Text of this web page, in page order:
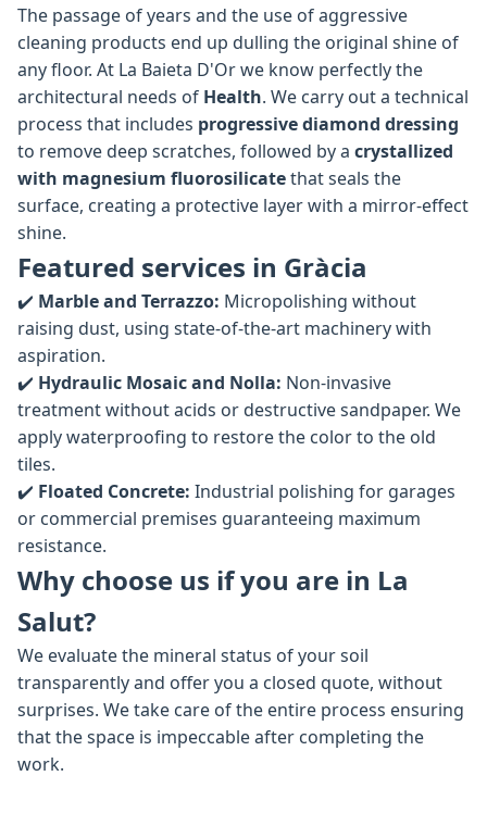
The passage of years and the use of aggressive
cleaning products end up dulling the original shine of
any floor. At La Baieta D'Or we know perfectly the
architectural needs of Health. We carry out a technical
process that includes progressive diamond dressing
to remove deep scratches, followed by a crystallized
with magnesium fluorosilicatethat seals the
surface, creating a protective layer with a mirror-effect
shine.
Featured services in Gràcia
✔️ Marble and Terrazzo: Micropolishing without
raising dust, using state-of-the-art machinery with
aspiration.
✔️ Hydraulic Mosaic and Nolla: Non-invasive
treatment without acids or destructive sandpaper. We
apply waterproofing to restore the color to the old
tiles.
✔️ Floated Concrete: Industrial polishing for garages
or commercial premises guaranteeing maximum
resistance.
Why choose us if you are in La
Salut?
We evaluate the mineral status of your soil
transparently and offer you a closed quote, without
surprises. We take care of the entire process ensuring
that the space is impeccable after completing the
work.